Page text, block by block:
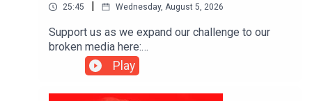
25:45 Wednesday, August 5, 2026
Support us as we expand our challenge to our
broken media here:
https://www.patreon.com/owenjones84 or here:
https://kofi.com/owenjones
Play